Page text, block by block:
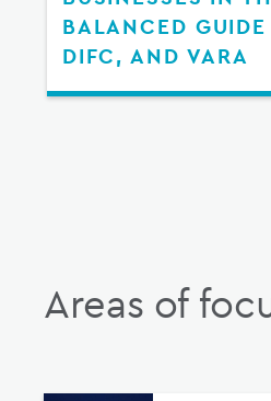
BALANCED
DIFC, AND VARA
Areas of